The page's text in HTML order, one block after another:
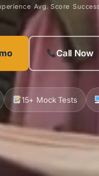
Avg. Score
Call Now
15+ Mock Tests